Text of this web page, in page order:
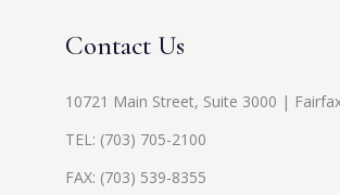
Contact Us
10721 Main Street, Suite 3000 |
TEL: (703) 705-2100
FAX: (703) 539-8355